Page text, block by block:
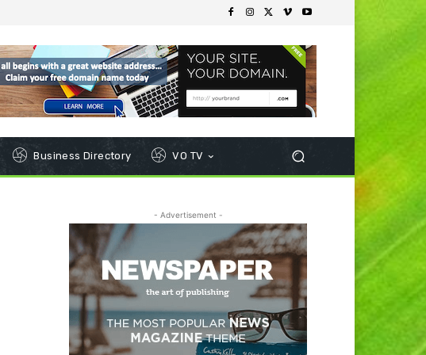
Business Directory VO TV
- Advertisement -